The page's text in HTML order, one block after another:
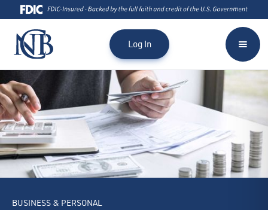
Log In
BUSINESS & PERSONAL